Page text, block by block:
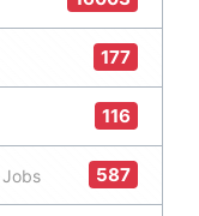
177
116
587